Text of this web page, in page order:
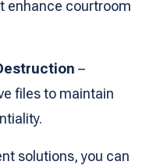
enhance courtroom
–
files to maintain
solutions, you can